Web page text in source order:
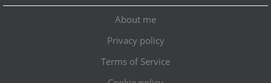
About me
Privacy policy
Terms of Service